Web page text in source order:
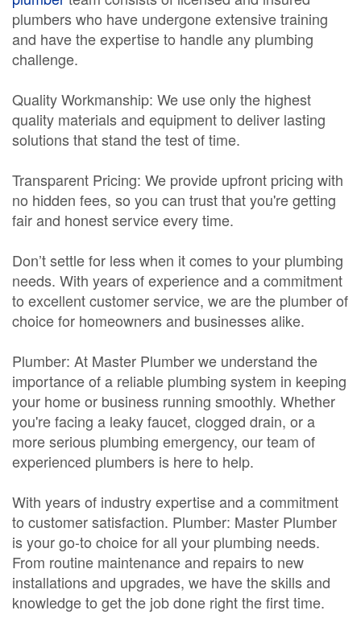
plumbers who have undergone extensive training
and have the expertise to handle any plumbing
challenge.
Quality Workmanship: We use only the highest
quality materials and equipment to deliver lasting
solutions that stand the test of time.
Transparent Pricing: We provide upfront pricing with
no hidden fees, so you can trust that you're getting
fair and honest service every time.
Don’t settle for less when it comes to your plumbing
needs. With years of experience and a commitment
to excellent customer service, we are the plumber of
choice for homeowners and businesses alike.
Plumber: At Master Plumber we understand the
importance of a reliable plumbing system in keeping
your home or business running smoothly. Whether
you're facing a leaky faucet, clogged drain, or a
more serious plumbing emergency, our team of
experienced plumbers is here to help.
With years of industry expertise and a commitment
to customer satisfaction. Plumber: Master Plumber
is your go-to choice for all your plumbing needs.
From routine maintenance and repairs to new
installations and upgrades, we have the skills and
knowledge to get the job done right the first time.